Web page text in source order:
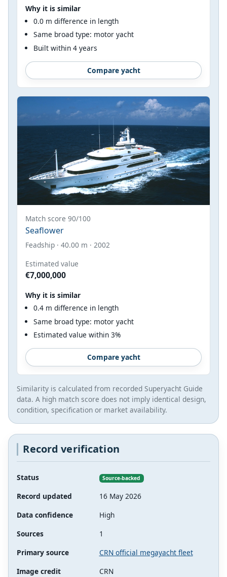
Why it is similar
0.0 m difference in length
Same broad type: motor yacht
Built within 4 years
Compare yacht
Match score 90/100
Seaflower
Feadship · 40.00 m · 2002
Estimated value
€7,000,000
Why it is similar
0.4 m difference in length
Same broad type: motor yacht
Estimated value within 3%
Compare yacht
Similarity is calculated from recorded Superyacht Guide
data. A high match score does not imply identical design,
condition, specification or market availability.
Record verification
Status Source-backed
Record updated
16 May 2026
Data confidence
High
Sources
1
Primary source
CRN official megayacht fleet
Image credit
CRN